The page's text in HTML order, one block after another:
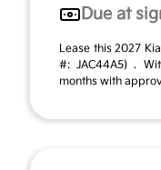
Due at
Lease this 2027
#: JAC44A5) .
months with